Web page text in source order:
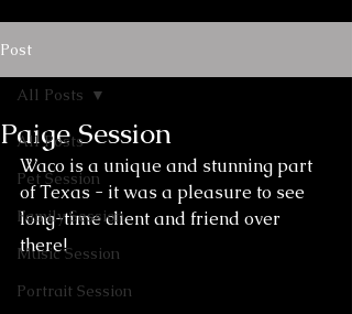
Post
All Posts
Pet Session
Family Session
Music Session
Portrait Session
All Posts
Paige Session
Waco is a unique and stunning part
of Texas - it was a pleasure to see
long-time client and friend over
there!